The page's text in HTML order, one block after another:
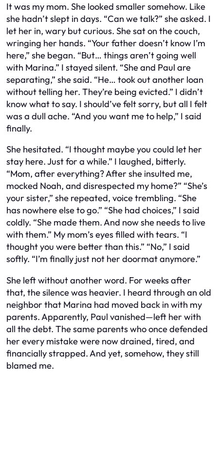
It was my mom. She looked smaller somehow. Like
she hadn’t slept in days. “Can we talk?” she asked. I
let her in, wary but curious. She sat on the couch,
wringing her hands. “Your father doesn’t know I’m
here,” she began. “But… things aren’t going well
with Marina.” I stayed silent. “She and Paul are
separating,” she said. “He… took out another loan
without telling her. They’re being evicted.” I didn’t
know what to say. I should’ve felt sorry, but all I felt
was a dull ache. “And you want me to help,” I said
finally.
She hesitated. “I thought maybe you could let her
stay here. Just for a while.” I laughed, bitterly.
“Mom, after everything? After she insulted me,
mocked Noah, and disrespected my home?” “She’s
your sister,” she repeated, voice trembling. “She
has nowhere else to go.” “She had choices,” I said
coldly. “She made them. And now she needs to live
with them.” My mom’s eyes filled with tears. “I
thought you were better than this.” “No,” I said
softly. “I’m finally just not her doormat anymore.”
She left without another word. For weeks after
that, the silence was heavier. I heard through an old
neighbor that Marina had moved back in with my
parents. Apparently, Paul vanished—left her with
all the debt. The same parents who once defended
her every mistake were now drained, tired, and
financially strapped. And yet, somehow, they still
blamed me.